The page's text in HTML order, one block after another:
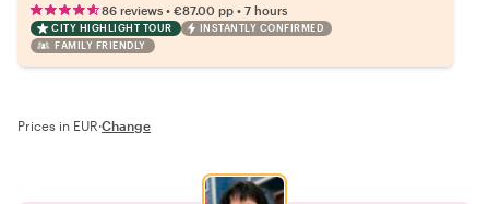
86 reviews • €87.00 pp • 7 hours
CITY HIGHLIGHT TOUR
INSTANTLY CONFIRMED
FAMILY FRIENDLY
Prices in EUR·Change